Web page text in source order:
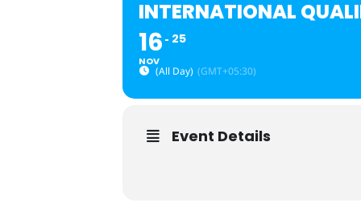
INTERNATIONAL
16
NOV
25
(All Day) (GMT+05:30)
Event Details